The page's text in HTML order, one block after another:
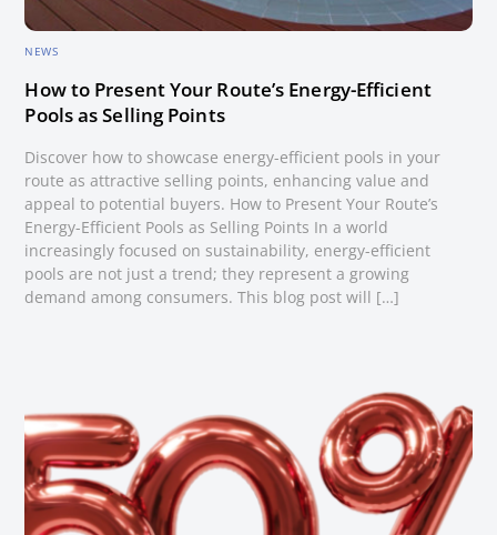
NEWS
How to Present Your Route’s Energy-Efficient
Pools as Selling Points
Discover how to showcase energy-efficient pools in your
route as attractive selling points, enhancing value and
appeal to potential buyers. How to Present Your Route’s
Energy-Efficient Pools as Selling Points In a world
increasingly focused on sustainability, energy-efficient
pools are not just a trend; they represent a growing
demand among consumers. This blog post will […]